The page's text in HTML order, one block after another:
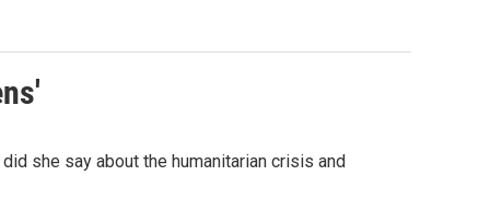
she say about the humanitarian crisis and